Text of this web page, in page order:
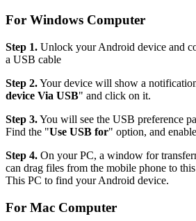
For Windows Computer
Step 1. Unlock your Android device and
a USB cable
Step 2.Your device will show a
device Via USB" and click on it.
Step 3.You will see the USB preference
Find the "Use USB for" option, and
Step 4. On your PC, a window for
can drag files from the mobile phone to
This PC to find your Android device.
For Mac Computer